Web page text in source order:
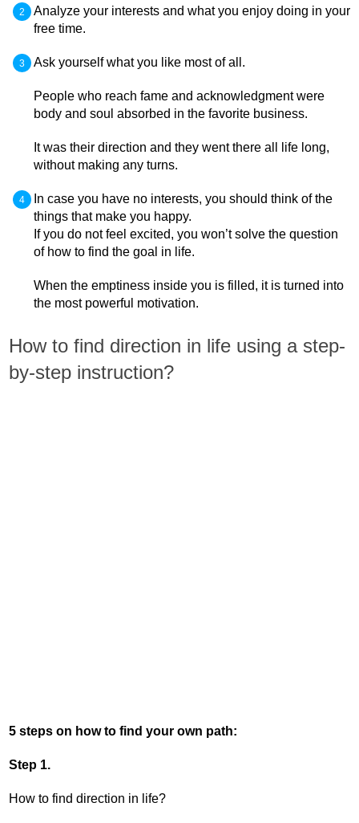
Analyze your interests and what you enjoy doing in your
free time.
Ask yourself what you like most of all.
People who reach fame and acknowledgment were
body and soul absorbed in the favorite business.
It was their direction and they went there all life long,
without making any turns.
In case you have no interests, you should think of the
things that make you happy.
If you do not feel excited, you won’t solve the question
of how to find the goal in life.
When the emptiness inside you is filled, it is turned into
the most powerful motivation.
How to find direction in life using a step-
by-step instruction?
5 steps on how to find your own path:
Step 1.
How to find direction in life?